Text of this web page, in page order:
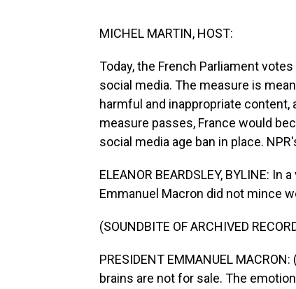
MICHEL MARTIN, HOST:
Today, the French Parliament
social media. The measure is
harmful and inappropriate
measure passes, France would
social media age ban in place.
ELEANOR BEARDSLEY, BYLINE:
Emmanuel Macron did not mince
(SOUNDBITE OF ARCHIVED
PRESIDENT EMMANUEL
brains are not for sale. The